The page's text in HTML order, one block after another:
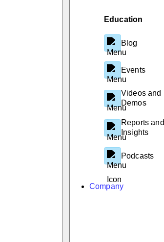
Education
Blog
Events
Videos and
Demos
Reports and
Insights
Podcasts
Company